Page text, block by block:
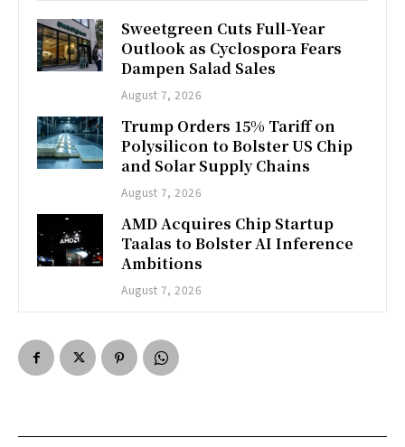
Sweetgreen Cuts Full-Year
Outlook as Cyclospora Fears
Dampen Salad Sales
August 7, 2026
Trump Orders 15% Tariff on
Polysilicon to Bolster US Chip
and Solar Supply Chains
August 7, 2026
AMD Acquires Chip Startup
Taalas to Bolster AI Inference
Ambitions
August 7, 2026